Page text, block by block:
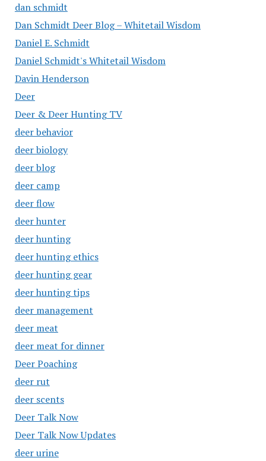
dan schmidt
Dan Schmidt Deer Blog – Whitetail Wisdom
Daniel E. Schmidt
Daniel Schmidt's Whitetail Wisdom
Davin Henderson
Deer
Deer & Deer Hunting TV
deer behavior
deer biology
deer blog
deer camp
deer flow
deer hunter
deer hunting
deer hunting ethics
deer hunting gear
deer hunting tips
deer management
deer meat
deer meat for dinner
Deer Poaching
deer rut
deer scents
Deer Talk Now
Deer Talk Now Updates
deer urine